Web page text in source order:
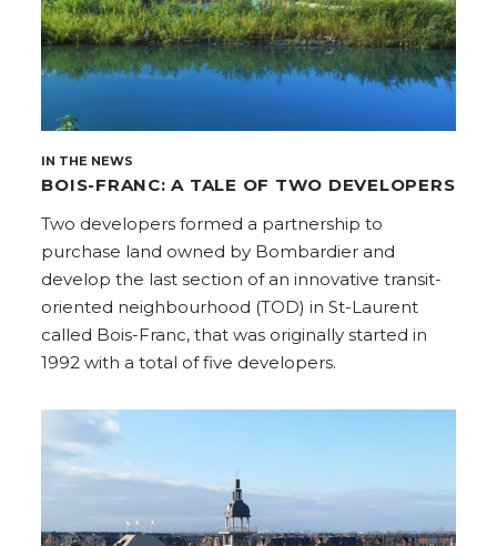
IN THE NEWS
BOIS-FRANC: A TALE OF TWO DEVELOPERS
Two developers formed a partnership to
purchase land owned by Bombardier and
develop the last section of an innovative transit-
oriented neighbourhood (TOD) in St-Laurent
called Bois-Franc, that was originally started in
1992 with a total of five developers.